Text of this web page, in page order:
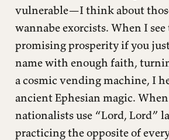
vulnerable—I think about
wannabe exorcists. When I
promising prosperity if you just
name with enough faith,
a cosmic vending machine, I
ancient Ephesian magic.
nationalists use “Lord, Lord”
practicing the opposite of